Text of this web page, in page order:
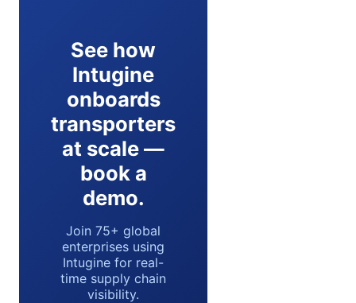
See how
Intugine
onboards
transporters
at scale —
book a
demo.
Join 75+ global
enterprises using
Intugine for real-
time supply chain
visibility.